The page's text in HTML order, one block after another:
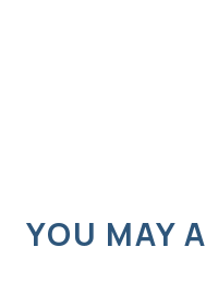
YOU MAY